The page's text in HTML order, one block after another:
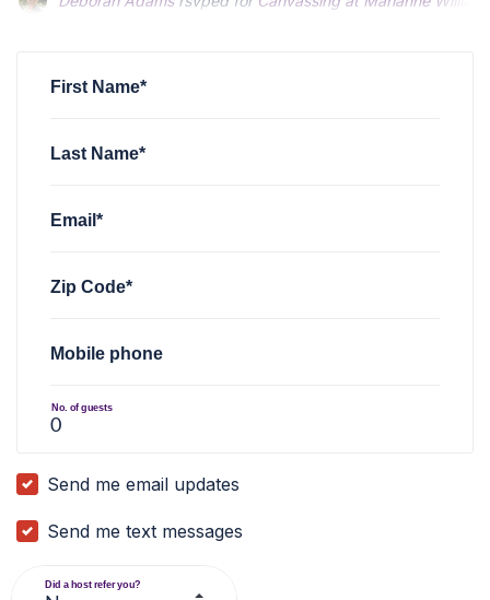
First Name*
Last Name*
Email*
Zip Code*
Mobile phone
No. of guests
Send me email updates
Send me text messages
Did a host refer you?